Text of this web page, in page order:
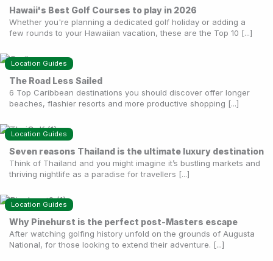
Hawaii's Best Golf Courses to play in 2026
Whether you're planning a dedicated golf holiday or adding a
few rounds to your Hawaiian vacation, these are the Top 10 [...]
Location Guides
The Road Less Sailed
6 Top Caribbean destinations you should discover offer longer
beaches, flashier resorts and more productive shopping [...]
Location Guides
Seven reasons Thailand is the ultimate luxury destination
Think of Thailand and you might imagine it’s bustling markets and
thriving nightlife as a paradise for travellers [...]
Location Guides
Why Pinehurst is the perfect post-Masters escape
After watching golfing history unfold on the grounds of Augusta
National, for those looking to extend their adventure. [...]